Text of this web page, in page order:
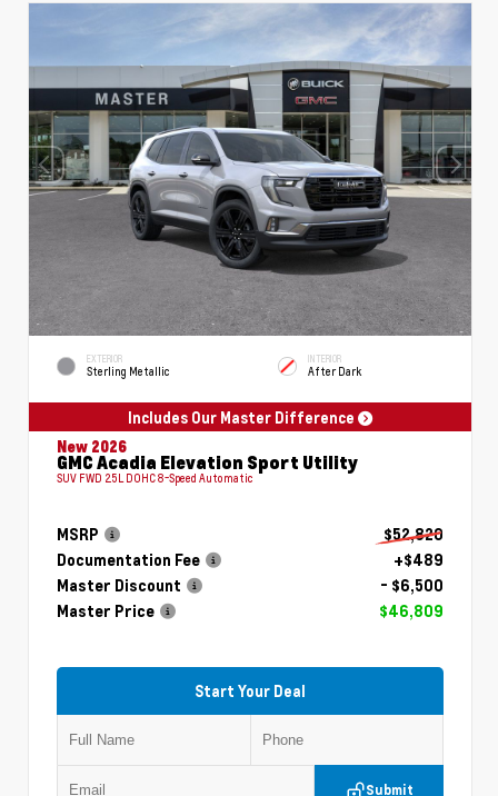
EXTERIOR
Sterling Metallic
INTERIOR
After Dark
Includes Our Master Difference
New 2026
GMC Acadia Elevation Sport Utility
SUV FWD 2.5L DOHC 8-Speed Automatic
MSRP
$52,820
Documentation Fee
+$489
Master Discount
- $6,500
Master Price
$46,809
Start Your Deal
Submit